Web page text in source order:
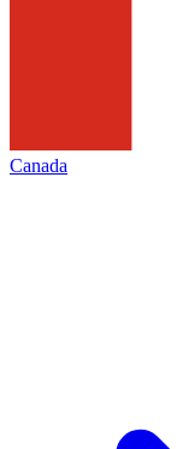
Canada